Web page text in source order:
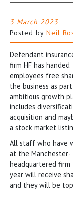
3 March 2023
Posted by Neil
Defendant
firm HF has handed
employees free
the business as
ambitious growth
includes
acquisition and
a stock market
All staff who have
at the Manchester-
headquartered firm
year will receive
and they will be